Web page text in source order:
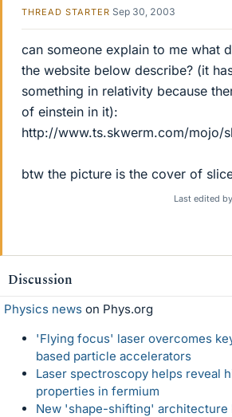
THREAD STARTER Sep 30, 2003
can someone explain to me what
the website below describe? (it
something in relativity because
of einstein in it):
http://www.ts.skwerm.com/mojo/
btw the picture is the cover of
Last edited
Discussion
Physics news on Phys.org
'Flying focus' laser overcomes
based particle accelerators
Laser spectroscopy helps reveal
properties in fermium
New 'shape-shifting' architecture